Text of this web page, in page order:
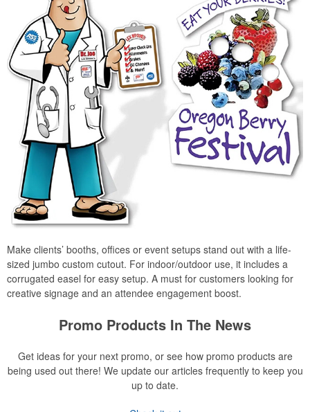
Make clients’ booths, offices or event setups stand out with a life-
sized jumbo custom cutout. For indoor/outdoor use, it includes a
corrugated easel for easy setup. A must for customers looking for
creative signage and an attendee engagement boost.
Promo Products In The News
Get ideas for your next promo, or see how promo products are
being used out there! We update our articles frequently to keep you
up to date.